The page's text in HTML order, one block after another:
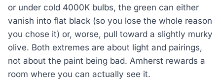
or under cold 4000K bulbs, the green can either
vanish into flat black (so you lose the whole reason
you chose it) or, worse, pull toward a slightly murky
olive. Both extremes are about light and pairings,
not about the paint being bad. Amherst rewards a
room where you can actually see it.